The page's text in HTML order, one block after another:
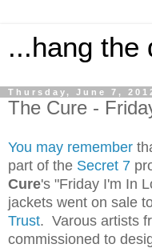
...hang the
Thursday, June 7,
The Cure -
You may remember
part of the Secret 7
Cure's "Friday I'm In
jackets went on sale
Trust. Varous artists
commissioned to